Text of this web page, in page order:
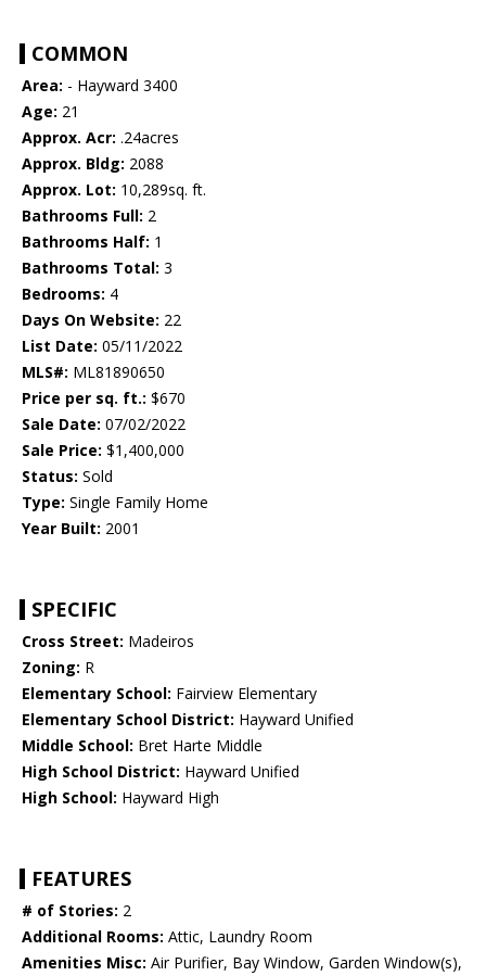
COMMON
Area: - Hayward 3400
Age: 21
Approx. Acr: .24acres
Approx. Bldg: 2088
Approx. Lot: 10,289sq. ft.
Bathrooms Full: 2
Bathrooms Half: 1
Bathrooms Total: 3
Bedrooms: 4
Days On Website: 22
List Date: 05/11/2022
MLS#: ML81890650
Price per sq. ft.: $670
Sale Date: 07/02/2022
Sale Price: $1,400,000
Status: Sold
Type: Single Family Home
Year Built: 2001
SPECIFIC
Cross Street: Madeiros
Zoning: R
Elementary School: Fairview Elementary
Elementary School District: Hayward Unified
Middle School: Bret Harte Middle
High School District: Hayward Unified
High School: Hayward High
FEATURES
# of Stories: 2
Additional Rooms: Attic, Laundry Room
Amenities Misc: Air Purifier, Bay Window, Garden Window(s),